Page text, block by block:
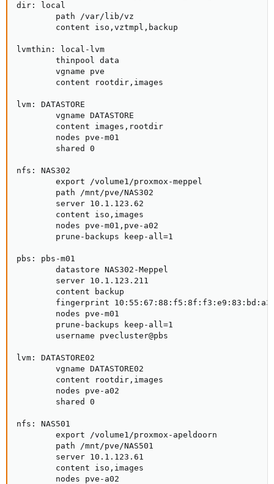
dir: local
        path /var/lib/vz
        content iso,vztmpl,backup
lvmthin: local-lvm
        thinpool data
        vgname pve
        content rootdir,images
lvm: DATASTORE
        vgname DATASTORE
        content images,rootdir
        nodes pve-m01
        shared 0
nfs: NAS302
        export /volume1/proxmox-meppel
        path /mnt/pve/NAS302
        server 10.1.123.62
        content iso,images
        nodes pve-m01,pve-a02
        prune-backups keep-all=1
pbs: pbs-m01
        datastore NAS302-Meppel
        server 10.1.123.211
        content backup
fingerprint
        nodes pve-m01
        prune-backups keep-all=1
        username pvecluster@pbs
lvm: DATASTORE02
        vgname DATASTORE02
        content rootdir,images
        nodes pve-a02
        shared 0
nfs: NAS501
        export /volume1/proxmox-apeldoorn
        path /mnt/pve/NAS501
        server 10.1.123.61
        content iso,images
        nodes pve-a02